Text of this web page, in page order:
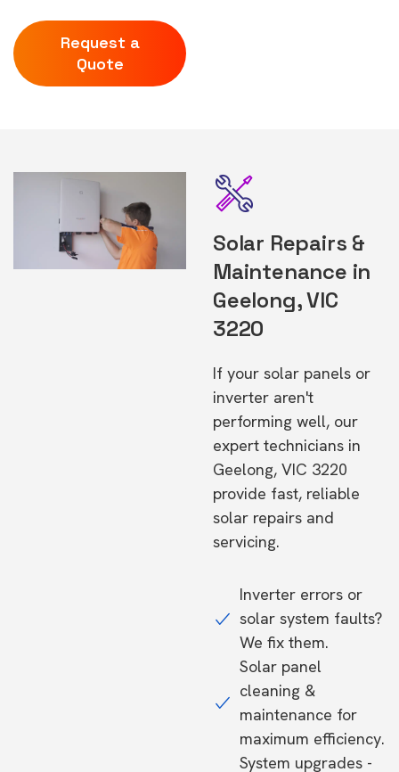
Request a
Quote
Solar Repairs &
Maintenance in
Geelong, VIC
3220
If your solar panels or
inverter aren't
performing well, our
expert technicians in
Geelong, VIC 3220
provide fast, reliable
solar repairs and
servicing.
Inverter errors or
solar system faults?
We fix them.
Solar panel
cleaning &
maintenance for
maximum efficiency.
System upgrades -